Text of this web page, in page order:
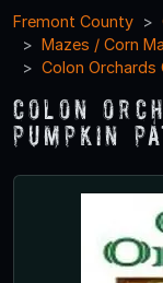
Fremont County
Mazes / Corn
Colon Orchards
Colon
Pumpkin